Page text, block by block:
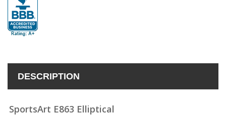
DESCRIPTION
SportsArt E863 Elliptical